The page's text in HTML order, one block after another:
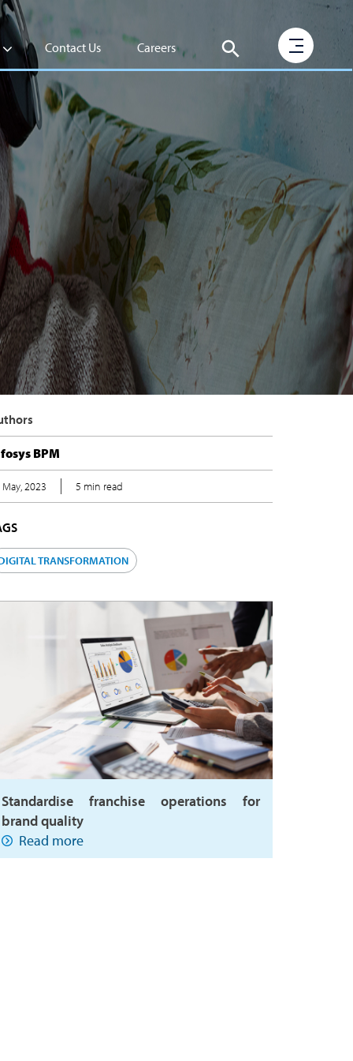
Contact Us Careers
BPM
May, 2023 5 min read
TRANSFORMATION
Standardise franchise operations for
brand quality
Read more